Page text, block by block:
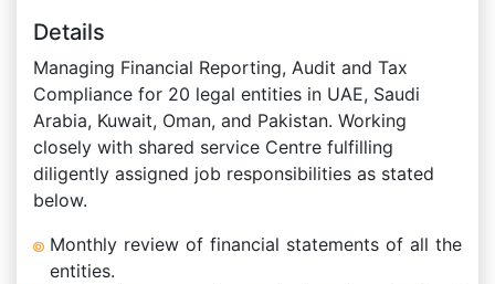
Details
Managing Financial Reporting, Audit and Tax
Compliance for 20 legal entities in UAE, Saudi
Arabia, Kuwait, Oman, and Pakistan. Working
closely with shared service Centre fulfilling
diligently assigned job responsibilities as stated
below.
Monthly review of financial statements of all the
entities.